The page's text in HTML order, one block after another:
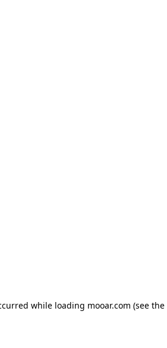
while loading mooar.com (see the